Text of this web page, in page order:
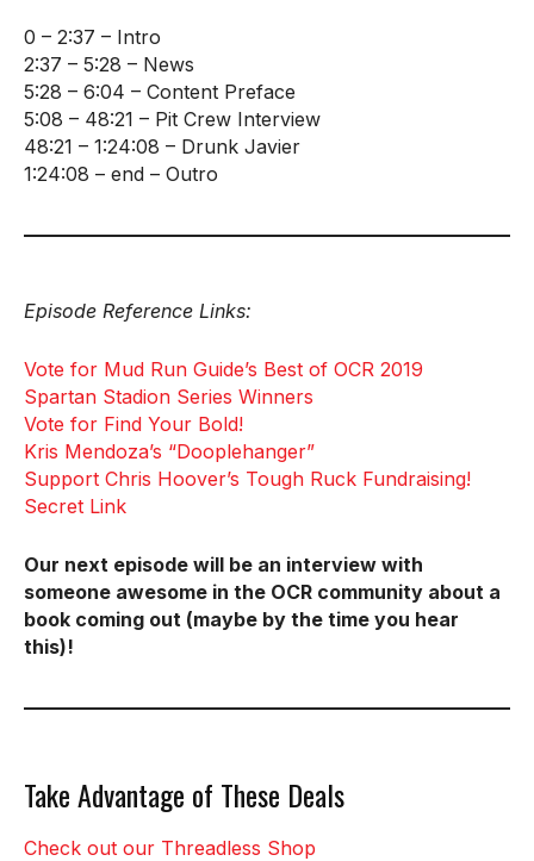
0 – 2:37 – Intro
2:37 – 5:28 – News
5:28 – 6:04 – Content Preface
5:08 – 48:21 – Pit Crew Interview
48:21 – 1:24:08 – Drunk Javier
1:24:08 – end – Outro
Episode Reference Links:
Vote for Mud Run Guide’s Best of OCR 2019
Spartan Stadion Series Winners
Vote for Find Your Bold!
Kris Mendoza’s “Dooplehanger”
Support Chris Hoover’s Tough Ruck Fundraising!
Secret Link
Our next episode will be an interview with
someone awesome in the OCR community about a
book coming out (maybe by the time you hear
this)!
Take Advantage of These Deals
Check out our Threadless Shop